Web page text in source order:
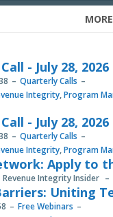
- July 28, 2026
Quarterly Calls
Integrity,Program
- July 28, 2026
Quarterly Calls
Integrity,Program
Apply to
Revenue Integrity Insider
Uniting
Free Webinars